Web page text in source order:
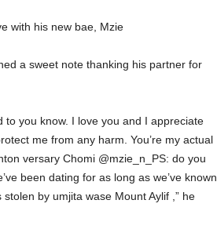
a sweet note thanking his partner for
to you know. I love you and I appreciate
me from any harm. You’re my actual
versary Chomi @mzie_n_PS: do you
been dating for as long as we’ve known
by umjita wase Mount Aylif ,” he